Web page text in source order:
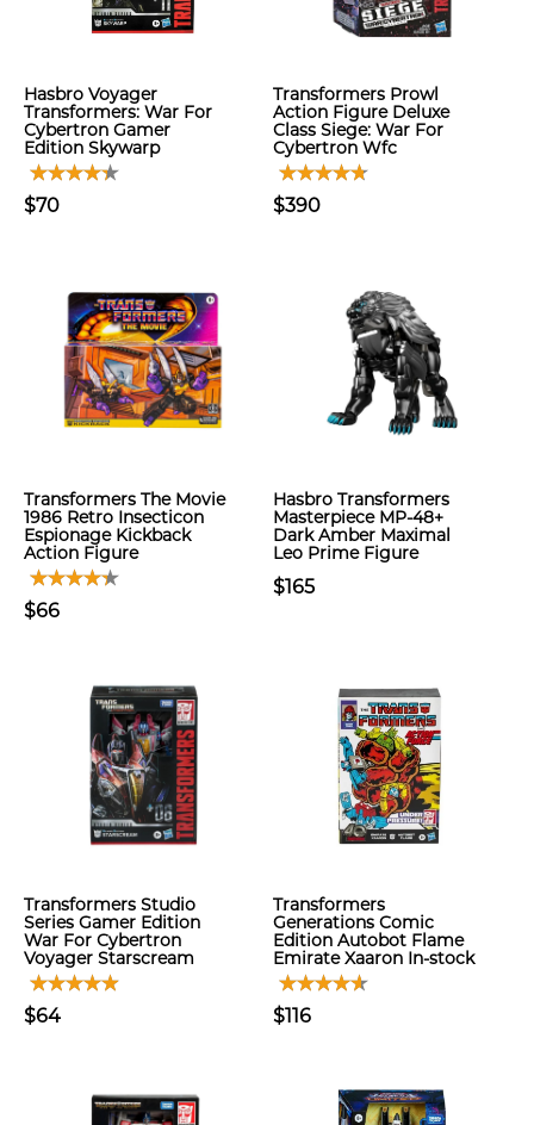
Hasbro Voyager
Transformers: War For
Cybertron Gamer
Edition Skywarp
$70
Transformers Prowl
Action Figure Deluxe
Class Siege: War For
Cybertron Wfc
$390
Transformers The Movie
1986 Retro Insecticon
Espionage Kickback
Action Figure
$66
Hasbro Transformers
Masterpiece MP-48+
Dark Amber Maximal
Leo Prime Figure
$165
Transformers Studio
Series Gamer Edition
War For Cybertron
Voyager Starscream
$64
Transformers
Generations Comic
Edition Autobot Flame
Emirate Xaaron In-stock
$116